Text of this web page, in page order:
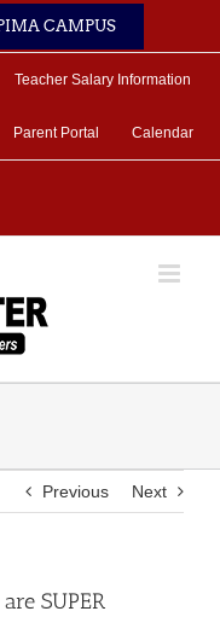
CAMPUS
Teacher Salary Information
Parent Portal Calendar
Previous Next
SUPER